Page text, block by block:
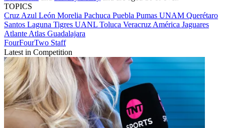
TOPICS
Cruz Azul León Morelia Pachuca Puebla Pumas UNAM Querétaro
Santos Laguna Tigres UANL Toluca Veracruz América Jaguares
Atlante Atlas Guadalajara
FourFourTwo Staff
Latest in Competition